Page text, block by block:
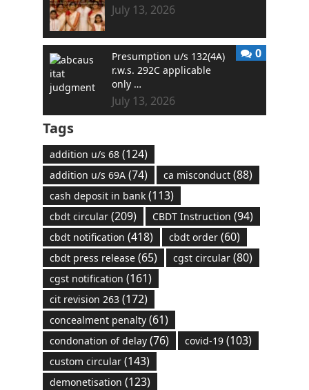
July 13, 2026
Presumption u/s 132(4A)
r.w.s. 292C applicable
only …
July 13, 2026
0
Tags
addition u/s 68(124)
addition u/s 69A(74) ca misconduct(88)
cash deposit in bank(113)
cbdt circular(209) CBDT Instruction (94)
cbdt notification (418) cbdt order(60)
cbdt press release(65) cgst circular(80)
cgst notification (161)
cit revision 263(172)
concealment penalty(61)
condonation of delay(76) covid-19(103)
custom circular(143)
demonetisation (123)